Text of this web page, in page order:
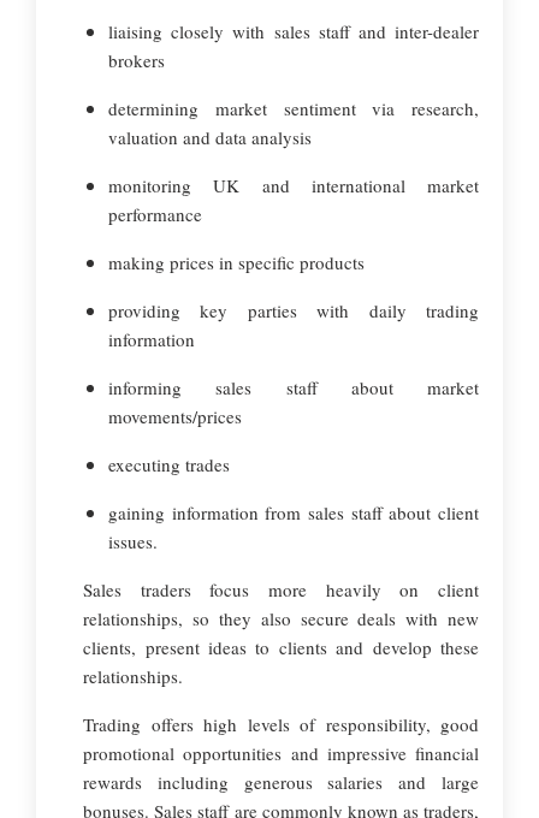
liaising closely with sales staff and inter-dealer
brokers
determining market sentiment via research,
valuation and data analysis
monitoring UK and international market
performance
making prices in specific products
providing key parties with daily trading
information
informing sales staff about market
movements/prices
executing trades
gaining information from sales staff about client
issues.
Sales traders focus more heavily on client
relationships, so they also secure deals with new
clients, present ideas to clients and develop these
relationships.
Trading offers high levels of responsibility, good
promotional opportunities and impressive financial
rewards including generous salaries and large
bonuses. Sales staff are commonly known as traders,